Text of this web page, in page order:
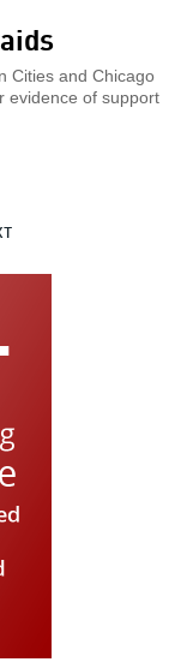
Cities and Chicago
evidence of support